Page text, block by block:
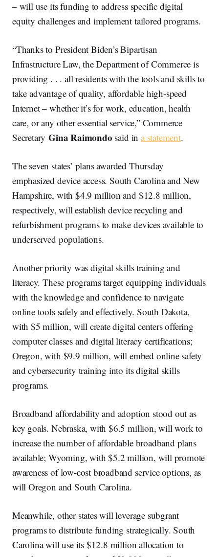
– will use its funding to address specific digital
equity challenges and implement tailored programs.
“Thanks to President Biden’s Bipartisan
Infrastructure Law, the Department of Commerce is
providing . . . all residents with the tools and skills to
take advantage of quality, affordable high-speed
Internet – whether it’s for work, education, health
care, or any other essential service,” Commerce
SecretaryGina Raimondo said in a statement.
The seven states’ plans awarded Thursday
emphasized device access. South Carolina and New
Hampshire, with $4.9 million and $12.8 million,
respectively, will establish device recycling and
refurbishment programs to make devices available to
underserved populations.
Another priority was digital skills training and
literacy. These programs target equipping individuals
with the knowledge and confidence to navigate
online tools safely and effectively. South Dakota,
with $5 million, will create digital centers offering
computer classes and digital literacy certifications;
Oregon, with $9.9 million, will embed online safety
and cybersecurity training into its digital skills
programs.
Broadband affordability and adoption stood out as
key goals. Nebraska, with $6.5 million, will work to
increase the number of affordable broadband plans
available; Wyoming, with $5.2 million, will promote
awareness of low-cost broadband service options, as
will Oregon and South Carolina.
Meanwhile, other states will leverage subgrant
programs to distribute funding strategically. South
Carolina will use its $12.8 million allocation to